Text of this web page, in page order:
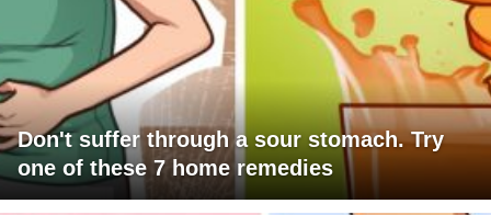
Don't suffer through a sour stomach. Try
one of these 7 home remedies